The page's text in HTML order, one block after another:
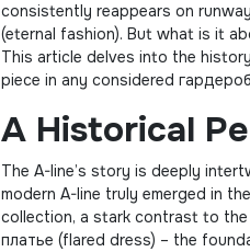
consistently reappears on
(eternal fashion). But what is it
This article delves into the
piece in any considered
A Historical
The A-line’s story is deeply
modern A-line truly emerged in
collection, a stark contrast to
платье (flared dress) – the